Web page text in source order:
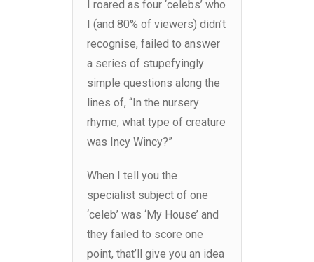
I roared as four ‘celebs’ who
I (and 80% of viewers) didn’t
recognise, failed to answer
a series of stupefyingly
simple questions along the
lines of, “In the nursery
rhyme, what type of creature
was Incy Wincy?”
When I tell you the
specialist subject of one
‘celeb’ was ‘My House’ and
they failed to score one
point, that’ll give you an idea